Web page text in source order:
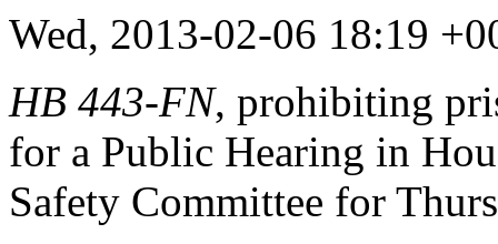
Wed, 2013-02-06 18:19
HB 443-FN, prohibiting
for a Public Hearing in
Safety Committee for